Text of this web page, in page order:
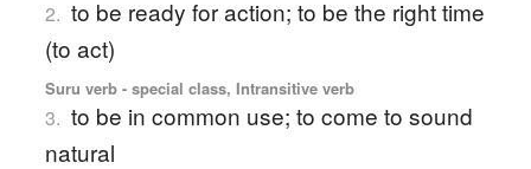
2. to be ready for action; to be the right time
(to act)
Suru verb - special class, Intransitive verb
3. to be in common use; to come to sound
natural